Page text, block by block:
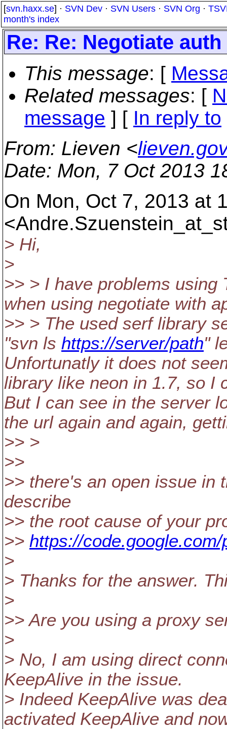
[svn.haxx.se] · SVN Dev · SVN Users · SVN Org ·
month's index
Re: Re: Negotiate
This message: [
Related messages: [
message ] [ In reply to
From: Lieven <
Date: Mon, 7 Oct 2013
On Mon, Oct 7, 2013 at
> Hi,
>
>> > I have problems using
when using negotiate with
>> > The used serf library
"svn ls https://server/path"
Unfortunatly it does not
library like neon in 1.7, so I
But I can see in the server
the url again and again,
>> >
>>
>> there's an open issue in
describe
>> the root cause of your
>> https://
>
> Thanks for the answer.
>
>> Are you using a proxy
>
> No, I am using direct
KeepAlive in the issue.
> Indeed KeepAlive was
activated KeepAlive and